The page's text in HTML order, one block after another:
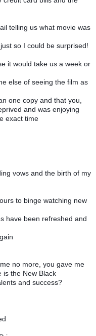
telling us what movie was
so I could be surprised!
it would take us a week or
else of seeing the film as
one copy and that you,
and was enjoying
exact time
vows and the birth of my
to binge watching new
have been refreshed and
no more, you gave me
is the New Black
and success?